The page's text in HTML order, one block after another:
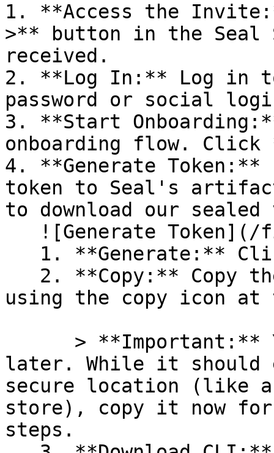
1. **Access the
>** button in the Seal
received.
2. **Log In:** Log in
password or social
3. **Start
onboarding flow.
4. **Generate
token to Seal's
to download our
using the copy icon
later. While it should
secure location (like a
store), copy it now for
steps.